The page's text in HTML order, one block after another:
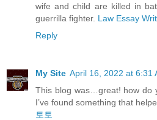
wife and child are killed in
guerrilla fighter. Law Essay
Reply
My Site April 16, 2022 at 6:31
This blog was…great! how do
I’ve found something that
토토